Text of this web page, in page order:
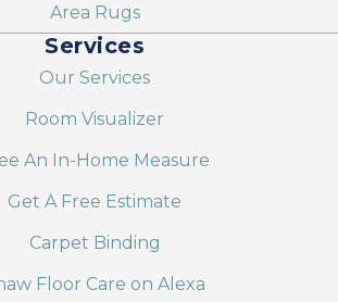
Area Rugs
Services
Our Services
Room Visualizer
An In-Home Measure
Get A Free Estimate
Carpet Binding
Floor Care on Alexa